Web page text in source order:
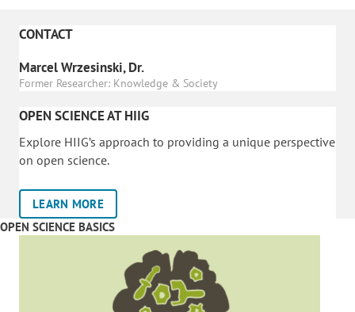
CONTACT
Marcel Wrzesinski, Dr.
Former Researcher: Knowledge & Society
OPEN SCIENCE AT HIIG
Explore HIIG’s approach to providing a unique perspective
on open science.
LEARN MORE
OPEN SCIENCE BASICS